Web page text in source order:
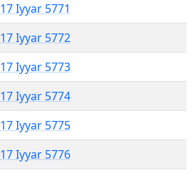
17 Iyyar 5771
17 Iyyar 5772
17 Iyyar 5773
17 Iyyar 5774
17 Iyyar 5775
17 Iyyar 5776